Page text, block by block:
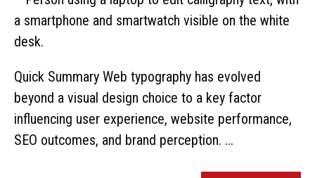
Quick Summary Web typography has evolved
beyond a visual design choice to a key factor
influencing user experience, website performance,
SEO outcomes, and brand perception. ...